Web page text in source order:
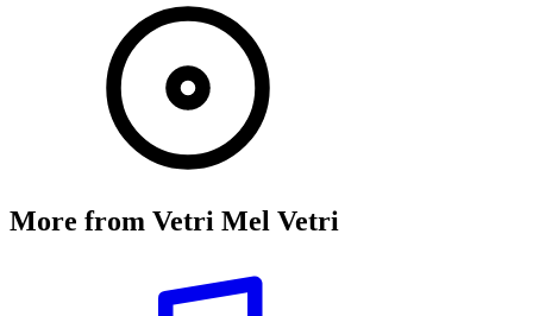
More from Vetri Mel Vetri